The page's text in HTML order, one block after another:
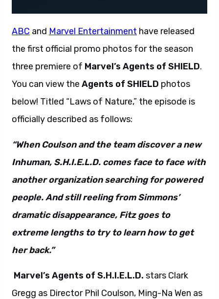
ABC and Marvel Entertainment have released
the first official promo photos for the season
three premiere of Marvel’s Agents of SHIELD.
You can view the Agents of SHIELD photos
below! Titled “Laws of Nature,” the episode is
officially described as follows:
“When Coulson and the team discover a new
Inhuman, S.H.I.E.L.D. comes face to face with
another organization searching for powered
people. And still reeling from Simmons’
dramatic disappearance, Fitz goes to
extreme lengths to try to learn how to get
her back.”
Marvel’s Agents of S.H.I.E.L.D. stars Clark
Gregg as Director Phil Coulson, Ming-Na Wen as